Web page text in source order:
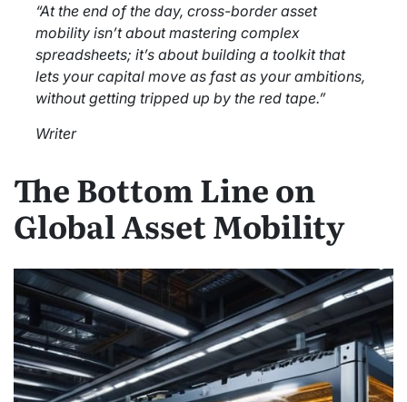
“At the end of the day, cross-border asset
mobility isn’t about mastering complex
spreadsheets; it’s about building a toolkit that
lets your capital move as fast as your ambitions,
without getting tripped up by the red tape.”
Writer
The Bottom Line on
Global Asset Mobility